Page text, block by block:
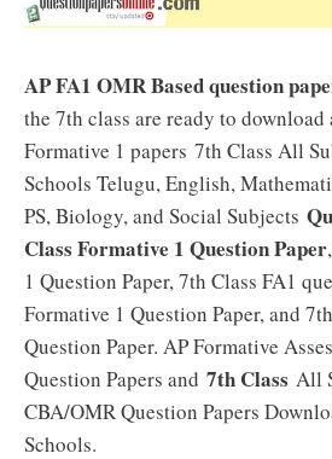
AP FA1 OMR Based question
the 7th class are ready to download
Formative 1 papers 7th Class All
Schools Telugu, English,
PS, Biology, and Social Subjects
Class Formative 1 Question Paper
1 Question Paper, 7th Class FA1
Formative 1 Question Paper, and
Question Paper. AP Formative
Question Papers and 7th Class All
CBA/OMR Question Papers
Schools.